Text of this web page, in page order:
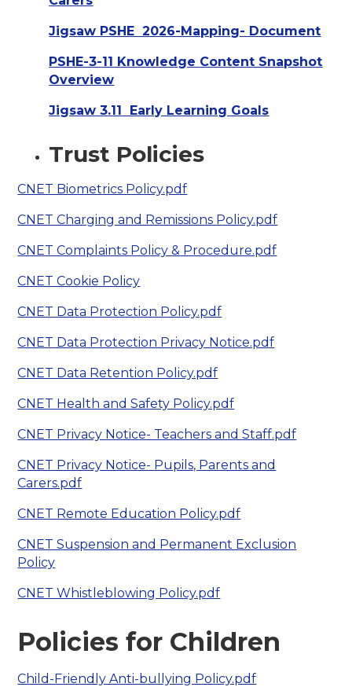
Jigsaw PSHE 2026-Mapping- Document
PSHE-3-11 Knowledge Content Snapshot
Overview
Jigsaw 3.11 Early Learning Goals
Trust Policies
CNET Biometrics Policy.pdf
CNET Charging and Remissions Policy.pdf
CNET Complaints Policy & Procedure.pdf
CNET Cookie Policy
CNET Data Protection Policy.pdf
CNET Data Protection Privacy Notice.pdf
CNET Data Retention Policy.pdf
CNET Health and Safety Policy.pdf
CNET Privacy Notice- Teachers and Staff.pdf
CNET Privacy Notice- Pupils, Parents and
Carers.pdf
CNET Remote Education Policy.pdf
CNET Suspension and Permanent Exclusion
Policy
CNET Whistleblowing Policy.pdf
Policies for Children
Child-Friendly Anti-bullying Policy.pdf